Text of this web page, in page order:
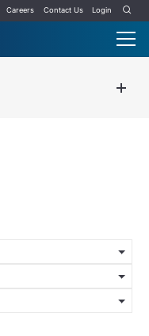
Careers Contact Us Login